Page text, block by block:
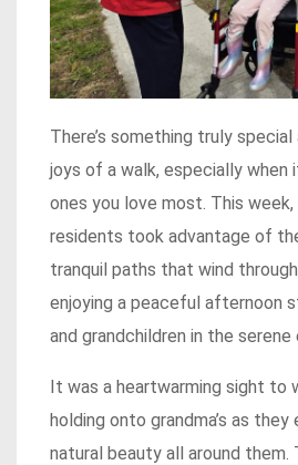
There’s something truly
joys of a walk, especially when
ones you love most. This
residents took advantage of
tranquil paths that wind
enjoying a peaceful afternoon
and grandchildren in the
It was a heartwarming sight to
holding onto grandma’s as
natural beauty all around them.